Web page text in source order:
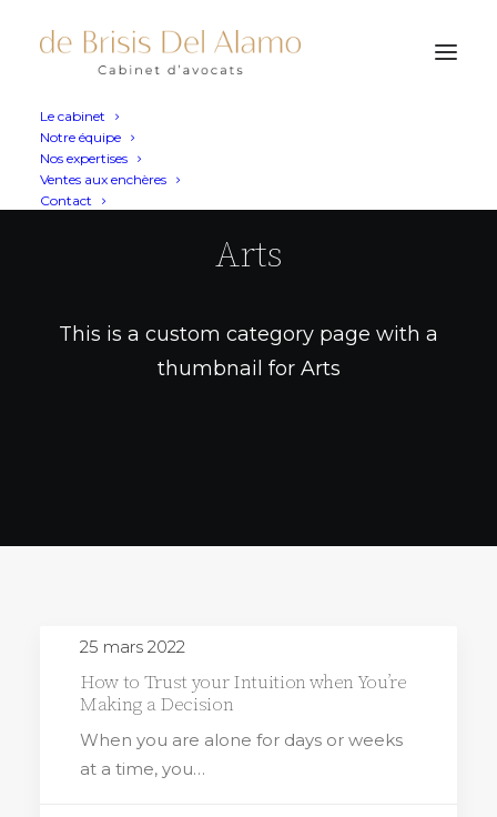
Le cabinet
Notre équipe
Nos expertises
Ventes aux enchères
Contact
Arts
This is a custom category page with a
thumbnail for Arts
25 mars 2022
How to Trust your Intuition when You’re
Making a Decision
When you are alone for days or weeks
at a time, you…